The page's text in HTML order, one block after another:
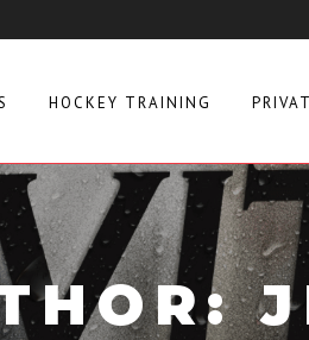
HOCKEY TRAINING